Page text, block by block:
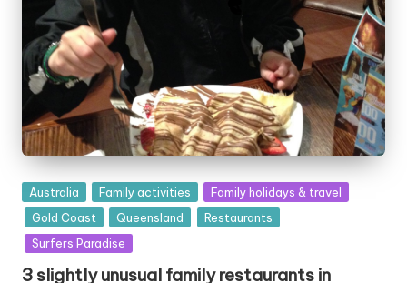
Posted
in
Australia Family activities
Family holidays & travel
Gold Coast
Queensland
Restaurants
Surfers Paradise
3 slightly unusual family restaurants in